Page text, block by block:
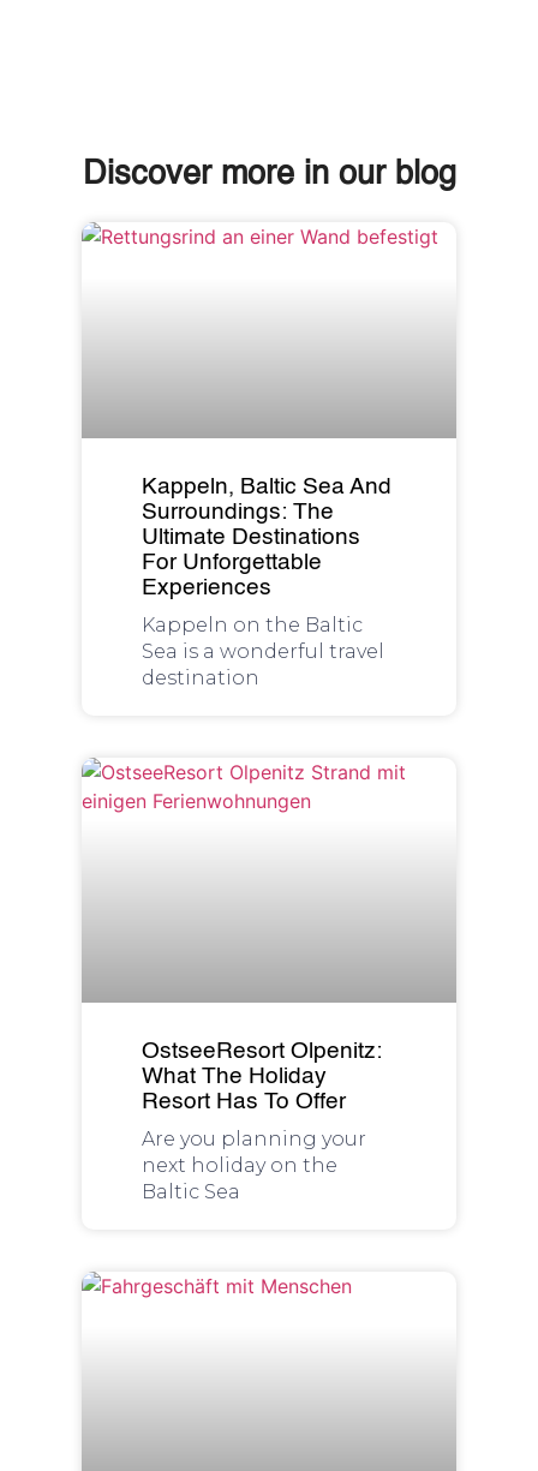
Discover more in our blog
Kappeln, Baltic Sea And
Surroundings: The
Ultimate Destinations
For Unforgettable
Experiences
Kappeln on the Baltic
Sea is a wonderful travel
destination
OstseeResort Olpenitz:
What The Holiday
Resort Has To Offer
Are you planning your
next holiday on the
Baltic Sea